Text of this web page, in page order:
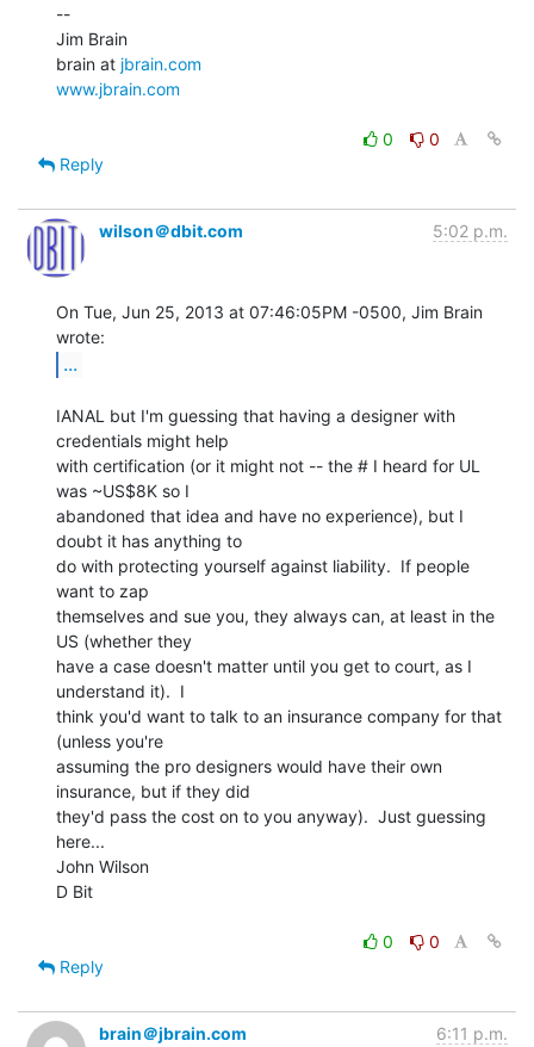
--
Jim Brain
brain at jbrain.com
www.jbrain.com
0
0
Reply
wilson＠dbit.com 5:02 p.m.
On Tue, Jun 25, 2013 at 07:46:05PM -0500, Jim Brain
...
IANAL but I'm guessing that having a designer with
credentials might help
with certification (or it might not -- the # I heard for UL
was ~US$8K so I
abandoned that idea and have no experience), but I
doubt it has anything to
do with protecting yourself against liability.  If people
want to zap
themselves and sue you, they always can, at least in the
US (whether they
have a case doesn't matter until you get to court, as I
understand it).  I
think you'd want to talk to an insurance company for that
(unless you're
assuming the pro designers would have their own
insurance, but if they did
they'd pass the cost on to you anyway).  Just guessing
here...
John Wilson
D Bit
0
0
Reply
brain＠jbrain.com 6:11 p.m.